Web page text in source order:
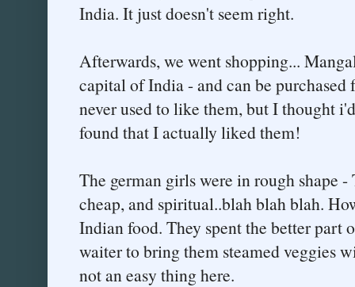
India. It just doesn't seem right.
Afterwards, we went shopping...
capital of India - and can be
never used to like them, but I thought
found that I actually liked them!
The german girls were in rough shape
cheap, and spiritual..blah blah blah.
Indian food. They spent the better part
waiter to bring them steamed veggies
not an easy thing here.